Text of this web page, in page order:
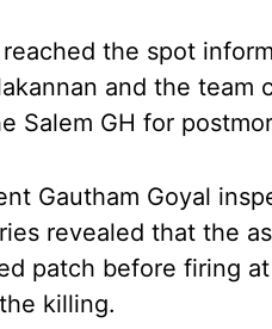
the spot
and the team
Salem GH for
Gautham Goyal
revealed that the
patch before firing
killing.